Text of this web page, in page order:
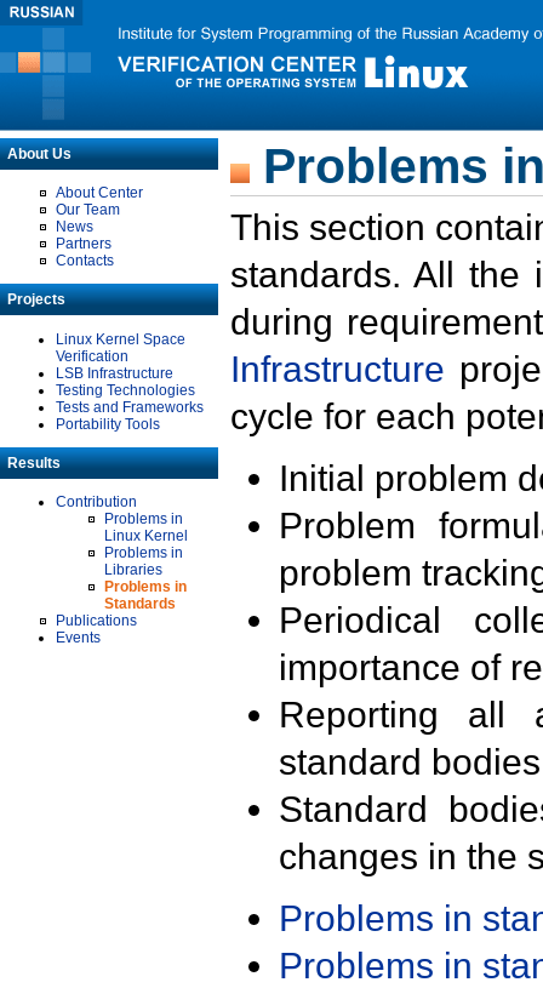
About Us
About Center
Our Team
News
Partners
Contacts
Projects
Linux Kernel Space
Verification
LSB Infrastructure
Testing Technologies
Tests and Frameworks
Portability Tools
Results
Contribution
Problems in
Linux Kernel
Problems in
Libraries
Problems in
Standards
Publications
Events
Problems
This section
standards. All the
during
Infrastructure
cycle for each
Initial problem
Problem
problem
Periodical
importance of
Reporting all
standard
Standard
changes in the
Problems in
Problems in